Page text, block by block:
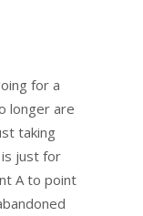
for a
longer are
taking
just for
A to point